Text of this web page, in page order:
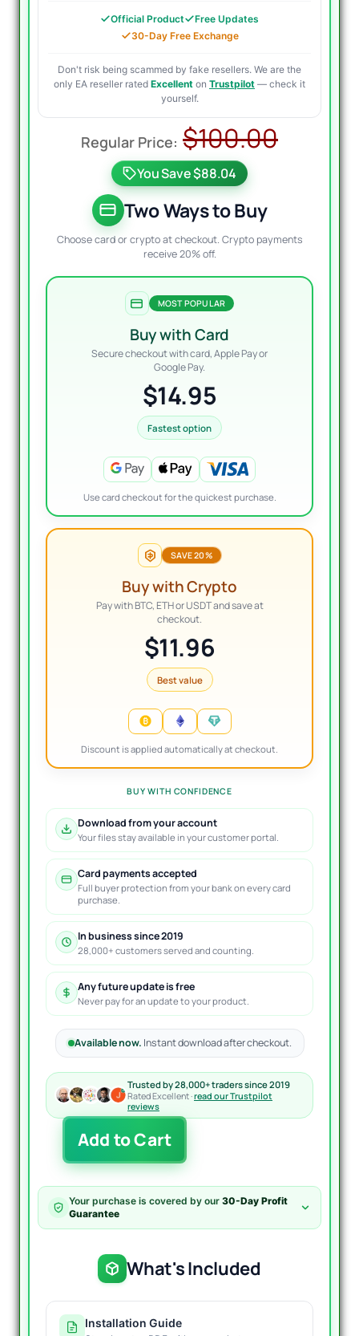
Official Product
Free Updates
30-Day Free Exchange
Don't risk being scammed by fake resellers. We are the
only EA reseller rated Excellent on Trustpilot — check it
yourself.
$100.00
You Save $88.04
Two Ways to Buy
Choose card or crypto at checkout. Crypto payments
receive 20% off.
MOST POPULAR
Buy with Card
Secure checkout with card, Apple Pay or
Google Pay.
$14.95
Fastest option
Use card checkout for the quickest purchase.
SAVE 20%
Buy with Crypto
Pay with BTC, ETH or USDT and save at
checkout.
$11.96
Best value
Discount is applied automatically at checkout.
BUY WITH CONFIDENCE
Download from your account
Your files stay available in your customer portal.
Card payments accepted
Full buyer protection from your bank on every card
purchase.
In business since 2019
28,000+ customers served and counting.
Any future update is free
Never pay for an update to your product.
Available now. Instant download after checkout.
Trusted by 28,000+ traders since 2019
Rated Excellent ·read our Trustpilot
reviews
4EX
Trader
Pro
Indicator
Unlimited
quantity
Add to Cart
Your purchase is covered by our 30-Day Profit
Guarantee
What's Included
Installation Guide